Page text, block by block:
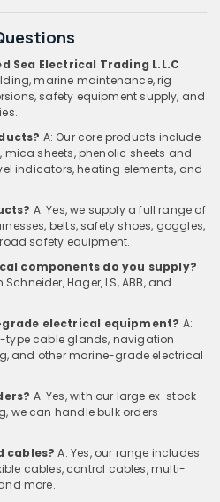
Sea Electrical Trading L.L.C
marine maintenance, rig
safety equipment supply, and
A: Our core products include
sheets, phenolic sheets and
indicators, heating elements, and
A: Yes, we supply a full range of
belts, safety shoes, goggles,
safety equipment.
components do you supply?
Hager, LS, ABB, and
electrical equipment? A:
type cable glands, navigation
and other marine-grade electrical
A: Yes, with our large ex-stock
we can handle bulk orders
cables? A: Yes, our range includes
cables, control cables, multi-
more.